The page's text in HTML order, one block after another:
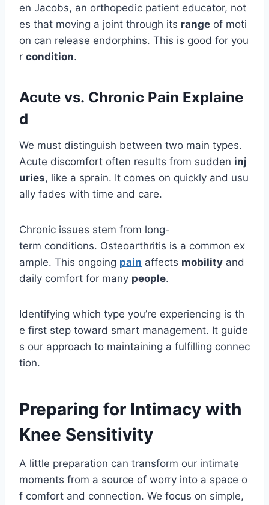
en Jacobs, an orthopedic patient educator, not
es that moving a joint through its range of moti
on can release endorphins. This is good for you
r condition.
Acute vs. Chronic Pain Explaine
d
We must distinguish between two main types.
Acute discomfort often results from sudden inj
uries, like a sprain. It comes on quickly and usu
ally fades with time and care.
Chronic issues stem from long-
term conditions. Osteoarthritis is a common ex
ample. This ongoing pain affects mobility and
daily comfort for many people.
Identifying which type you’re experiencing is th
e first step toward smart management. It guide
s our approach to maintaining a fulfilling connec
tion.
Preparing for Intimacy with
Knee Sensitivity
A little preparation can transform our intimate
moments from a source of worry into a space o
f comfort and connection. We focus on simple,